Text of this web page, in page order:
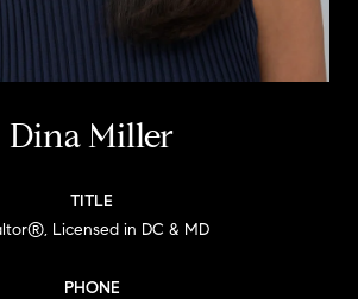
Dina Miller
TITLE
Licensed in DC & MD
PHONE